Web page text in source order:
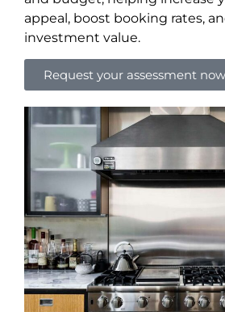
appeal, boost booking rates,
investment value.
Request your assessment now